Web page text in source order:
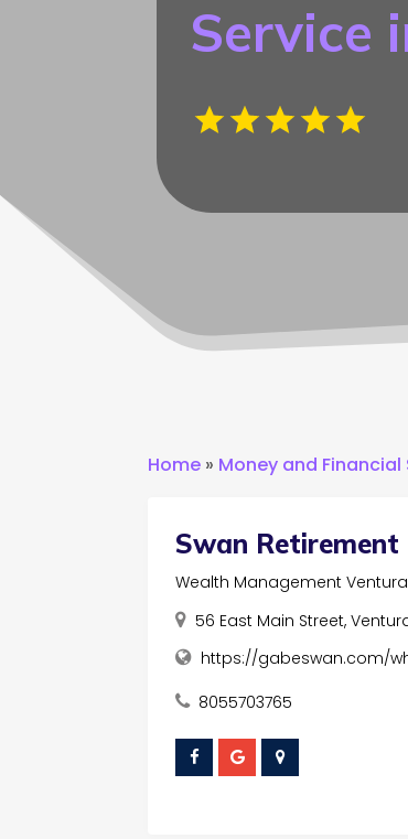
Service
Home » Money and Financial
Swan Retirement
Wealth Management
56 East Main Street,
https://gabeswan.com/
8055703765